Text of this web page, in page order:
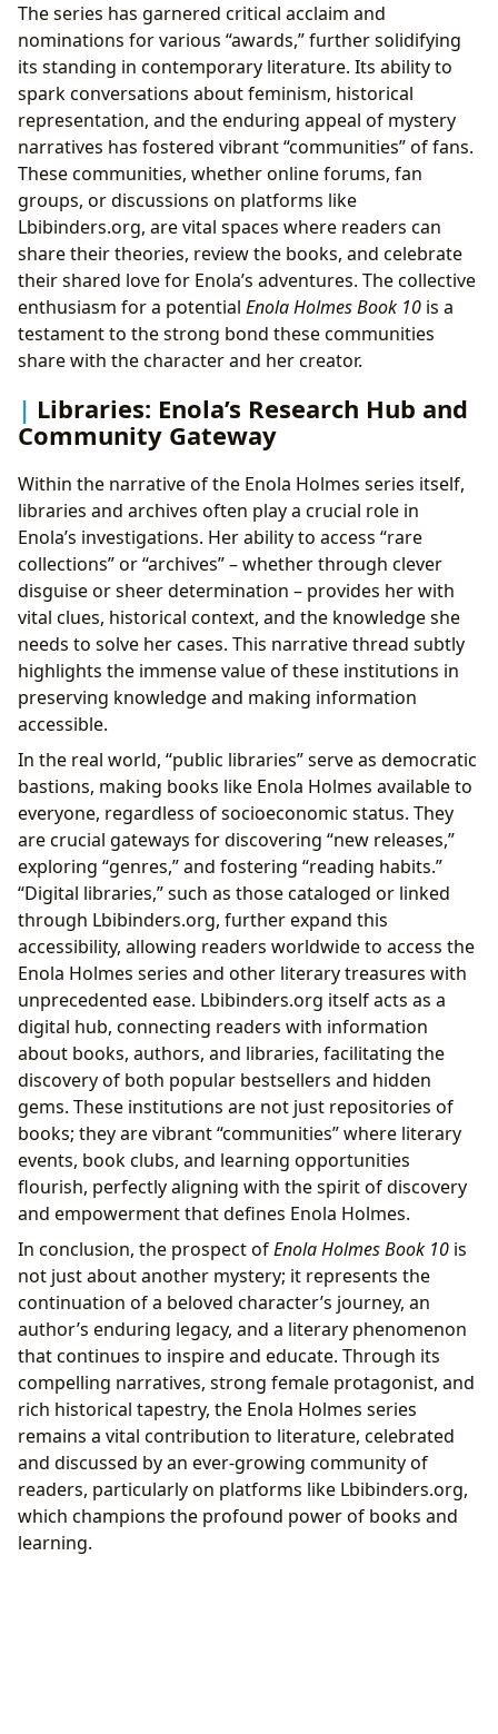
The series has garnered critical acclaim and
nominations for various “awards,” further solidifying
its standing in contemporary literature. Its ability to
spark conversations about feminism, historical
representation, and the enduring appeal of mystery
narratives has fostered vibrant “communities” of fans.
These communities, whether online forums, fan
groups, or discussions on platforms like
Lbibinders.org, are vital spaces where readers can
share their theories, review the books, and celebrate
their shared love for Enola’s adventures. The collective
enthusiasm for a potential Enola Holmes Book 10 is a
testament to the strong bond these communities
share with the character and her creator.
Libraries: Enola’s Research Hub and
Community Gateway
Within the narrative of the Enola Holmes series itself,
libraries and archives often play a crucial role in
Enola’s investigations. Her ability to access “rare
collections” or “archives” – whether through clever
disguise or sheer determination – provides her with
vital clues, historical context, and the knowledge she
needs to solve her cases. This narrative thread subtly
highlights the immense value of these institutions in
preserving knowledge and making information
accessible.
In the real world, “public libraries” serve as democratic
bastions, making books like Enola Holmes available to
everyone, regardless of socioeconomic status. They
are crucial gateways for discovering “new releases,”
exploring “genres,” and fostering “reading habits.”
“Digital libraries,” such as those cataloged or linked
through Lbibinders.org, further expand this
accessibility, allowing readers worldwide to access the
Enola Holmes series and other literary treasures with
unprecedented ease. Lbibinders.org itself acts as a
digital hub, connecting readers with information
about books, authors, and libraries, facilitating the
discovery of both popular bestsellers and hidden
gems. These institutions are not just repositories of
books; they are vibrant “communities” where literary
events, book clubs, and learning opportunities
flourish, perfectly aligning with the spirit of discovery
and empowerment that defines Enola Holmes.
In conclusion, the prospect ofEnola Holmes Book 10 is
not just about another mystery; it represents the
continuation of a beloved character’s journey, an
author’s enduring legacy, and a literary phenomenon
that continues to inspire and educate. Through its
compelling narratives, strong female protagonist, and
rich historical tapestry, the Enola Holmes series
remains a vital contribution to literature, celebrated
and discussed by an ever-growing community of
readers, particularly on platforms like Lbibinders.org,
which champions the profound power of books and
learning.